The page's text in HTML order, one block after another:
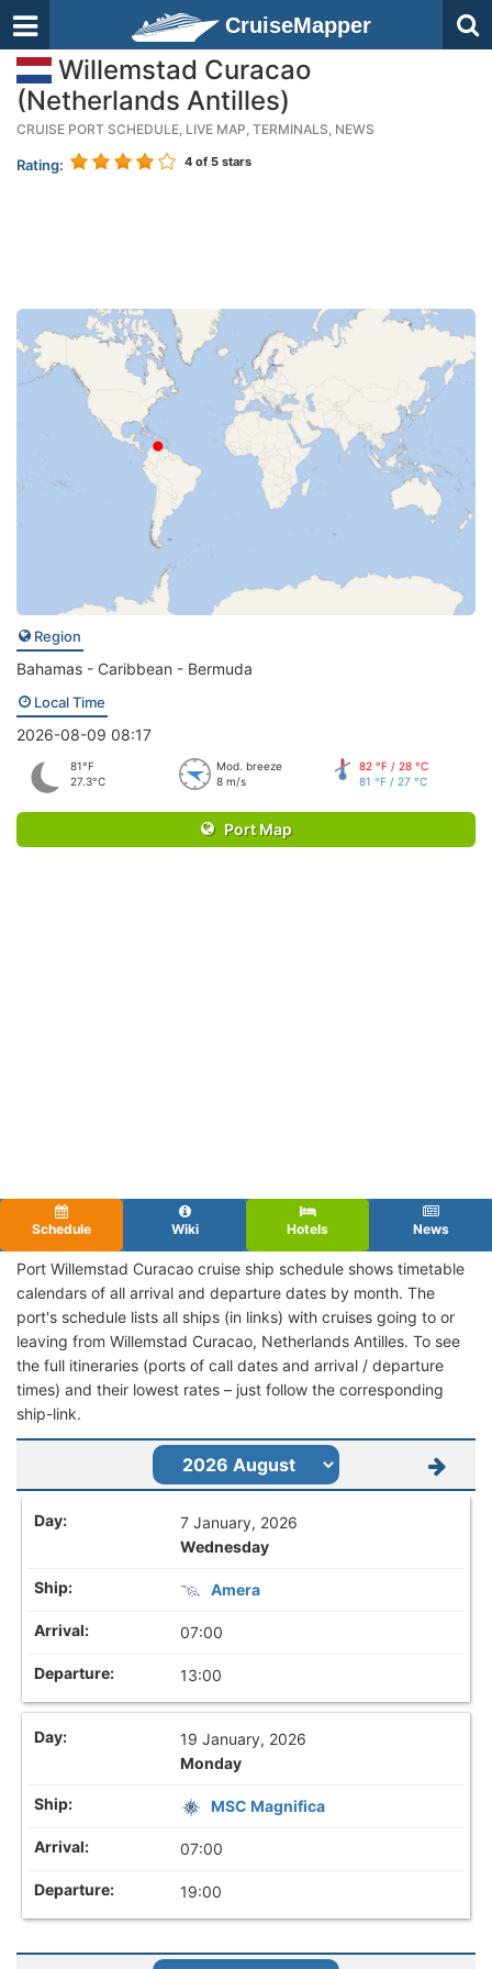
CruiseMapper
Willemstad Curacao
(Netherlands Antilles)
CRUISE PORT SCHEDULE, LIVE MAP, TERMINALS, NEWS
Rating: 4 of 5 stars
Region
Bahamas - Caribbean - Bermuda
Local Time
2026-08-09 08:17
81°F
27.3°C
Mod. breeze
8 m/s
82 °F / 28 °C
81 °F / 27 °C
Port Map
Schedule Wiki Hotels News
Port Willemstad Curacao cruise ship schedule shows timetable
calendars of all arrival and departure dates by month. The
port's schedule lists all ships (in links) with cruises going to or
leaving from Willemstad Curacao, Netherlands Antilles. To see
the full itineraries (ports of call dates and arrival / departure
times) and their lowest rates – just follow the corresponding
ship-link.
7 January, 2026
Wednesday
Amera
07:00
13:00
19 January, 2026
Monday
MSC Magnifica
07:00
19:00